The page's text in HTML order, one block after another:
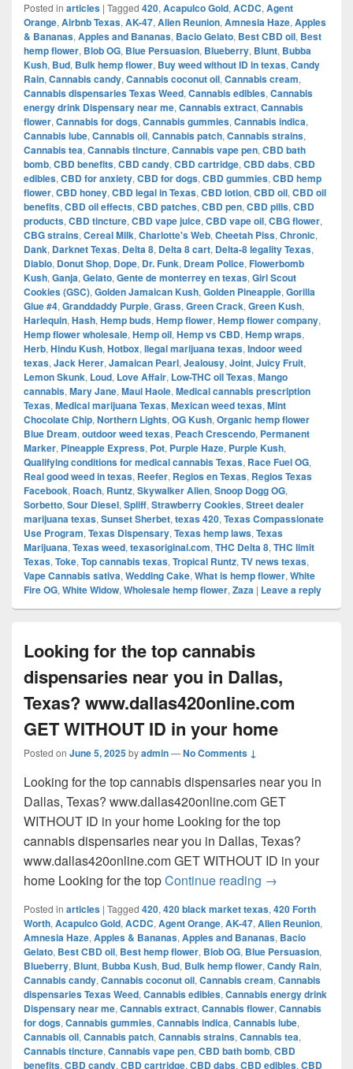
Posted in articles | Tagged 420, Acapulco Gold, ACDC, Agent
Orange, Airbnb Texas, AK-47, Alien Reunion, Amnesia Haze, Apples
& Bananas, Apples and Bananas, Bacio Gelato, Best CBD oil, Best
hemp flower, Blob OG, Blue Persuasion, Blueberry, Blunt, Bubba
Kush, Bud, Bulk hemp flower, Buy weed without ID in texas, Candy
Rain, Cannabis candy, Cannabis coconut oil, Cannabis cream,
Cannabis dispensaries Texas Weed, Cannabis edibles, Cannabis
energy drink Dispensary near me, Cannabis extract, Cannabis
flower, Cannabis for dogs, Cannabis gummies, Cannabis indica,
Cannabis lube, Cannabis oil, Cannabis patch, Cannabis strains,
Cannabis tea, Cannabis tincture, Cannabis vape pen, CBD bath
bomb, CBD benefits, CBD candy, CBD cartridge, CBD dabs, CBD
edibles, CBD for anxiety, CBD for dogs, CBD gummies, CBD hemp
flower, CBD honey, CBD legal in Texas, CBD lotion, CBD oil, CBD oil
benefits, CBD oil effects, CBD patches, CBD pen, CBD pills, CBD
products, CBD tincture, CBD vape juice, CBD vape oil, CBG flower,
CBG strains, Cereal Milk, Charlotte's Web, Cheetah Piss, Chronic,
Dank, Darknet Texas, Delta 8, Delta 8 cart, Delta-8 legality Texas,
Diablo, Donut Shop, Dope, Dr. Funk, Dream Police, Flowerbomb
Kush, Ganja, Gelato, Gente de monterrey en texas, Girl Scout
Cookies (GSC), Golden Jamaican Kush, Golden Pineapple, Gorilla
Glue #4, Granddaddy Purple, Grass, Green Crack, Green Kush,
Harlequin, Hash, Hemp buds, Hemp flower, Hemp flower company,
Hemp flower wholesale, Hemp oil, Hemp vs CBD, Hemp wraps,
Herb, Hindu Kush, Hotbox, Ilegal marijuana texas, Indoor weed
texas, Jack Herer, Jamaican Pearl, Jealousy, Joint, Juicy Fruit,
Lemon Skunk, Loud, Love Affair, Low-THC oil Texas, Mango
cannabis, Mary Jane, Maui Haole, Medical cannabis prescription
Texas, Medical marijuana Texas, Mexican weed texas, Mint
Chocolate Chip, Northern Lights, OG Kush, Organic hemp flower
Blue Dream, outdoor weed texas, Peach Crescendo, Permanent
Marker, Pineapple Express, Pot, Purple Haze, Purple Kush,
Qualifying conditions for medical cannabis Texas, Race Fuel OG,
Real good weed in texas, Reefer, Regios en Texas, Regios Texas
Facebook, Roach, Runtz, Skywalker Alien, Snoop Dogg OG,
Sorbetto, Sour Diesel, Spliff, Strawberry Cookies, Street dealer
marijuana texas, Sunset Sherbet, texas 420, Texas Compassionate
Use Program, Texas Dispensary, Texas hemp laws, Texas
Marijuana, Texas weed, texasoriginal.com, THC Delta 8, THC limit
Texas, Toke, Top cannabis texas, Tropical Runtz, TV news texas,
Vape Cannabis sativa, Wedding Cake, What is hemp flower, White
Fire OG, White Widow, Wholesale hemp flower, Zaza | Leave a reply
Looking for the top cannabis
dispensaries near you in Dallas,
Texas? www.dallas420online.com
GET WITHOUT ID in your home
Posted on June 5, 2025byadmin—No Comments ↓
Looking for the top cannabis dispensaries near you in
Dallas, Texas? www.dallas420online.com GET
WITHOUT ID in your home Looking for the top
cannabis dispensaries near you in Dallas, Texas?
www.dallas420online.com GET WITHOUT ID in your
home Looking for the topContinue reading Looking for
→
Posted in articles | Tagged 420, 420 black market texas, 420 Forth
Worth, Acapulco Gold, ACDC, Agent Orange, AK-47, Alien Reunion,
Amnesia Haze, Apples & Bananas, Apples and Bananas, Bacio
Gelato, Best CBD oil, Best hemp flower, Blob OG, Blue Persuasion,
Blueberry, Blunt, Bubba Kush, Bud, Bulk hemp flower, Candy Rain,
Cannabis candy, Cannabis coconut oil, Cannabis cream, Cannabis
dispensaries Texas Weed, Cannabis edibles, Cannabis energy drink
Dispensary near me, Cannabis extract, Cannabis flower, Cannabis
for dogs, Cannabis gummies, Cannabis indica, Cannabis lube,
Cannabis oil, Cannabis patch, Cannabis strains, Cannabis tea,
Cannabis tincture, Cannabis vape pen, CBD bath bomb, CBD
benefits, CBD candy, CBD cartridge, CBD dabs, CBD edibles, CBD